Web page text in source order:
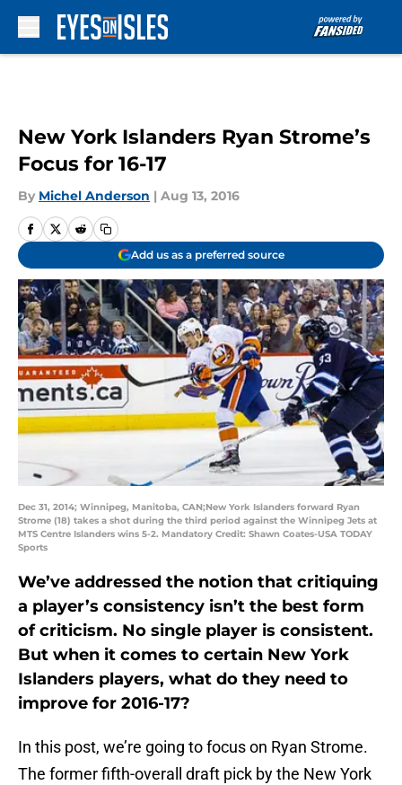
New York Islanders Ryan Strome’s
Focus for 16-17
By Michel Anderson | Aug 13, 2016
Add us as a preferred source
Dec 31, 2014; Winnipeg, Manitoba, CAN;New York Islanders forward Ryan
Strome (18) takes a shot during the third period against the Winnipeg Jets at
MTS Centre Islanders wins 5-2. Mandatory Credit: Shawn Coates-USA TODAY
Sports
We’ve addressed the notion that critiquing
a player’s consistency isn’t the best form
of criticism. No single player is consistent.
But when it comes to certain New York
Islanders players, what do they need to
improve for 2016-17?
In this post, we’re going to focus on Ryan Strome.
The former fifth-overall draft pick by the New York